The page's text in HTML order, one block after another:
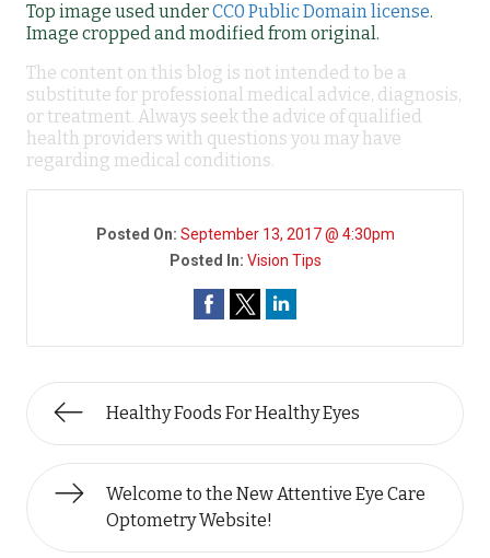
Top image used underCC0 Public Domain license.
Image cropped and modified from original.
The content on this blog is not intended to be a
substitute for professional medical advice, diagnosis,
or treatment. Always seek the advice of qualified
health providers with questions you may have
regarding medical conditions.
Posted On: September 13, 2017 @ 4:30pm
Posted In: Vision Tips
Healthy Foods For Healthy Eyes
Welcome to the New Attentive Eye Care
Optometry Website!